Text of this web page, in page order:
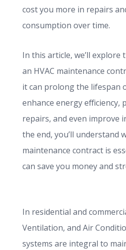
cost you more in repairs
consumption over time.
In this article, we’ll
an HVAC maintenance
it can prolong the lifespan
enhance energy efficiency,
repairs, and even improve
the end, you’ll understand
maintenance contract is
can save you money and
In residential and
Ventilation, and Air
systems are integral to